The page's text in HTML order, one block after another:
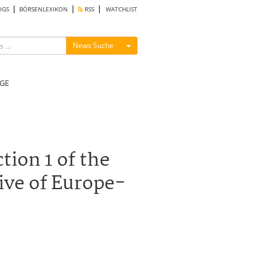
BÖRSENLEXIKON RSS WATCHLIST
News Suche Menü ein-/ausblenden
1 of the
of Europe-